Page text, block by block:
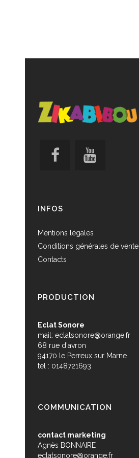
INFOS
Mentions légales
Conditions générales de vente
Contacts
PRODUCTION
Eclat Sonore
mail: eclatsonore@orange.fr
68 rue d'avron
94170 le Perreux sur Marne
tel : 0148721693
COMMUNICATION
contact marketing
Agnès BONNAIRE
eclatsonore@orange.fr